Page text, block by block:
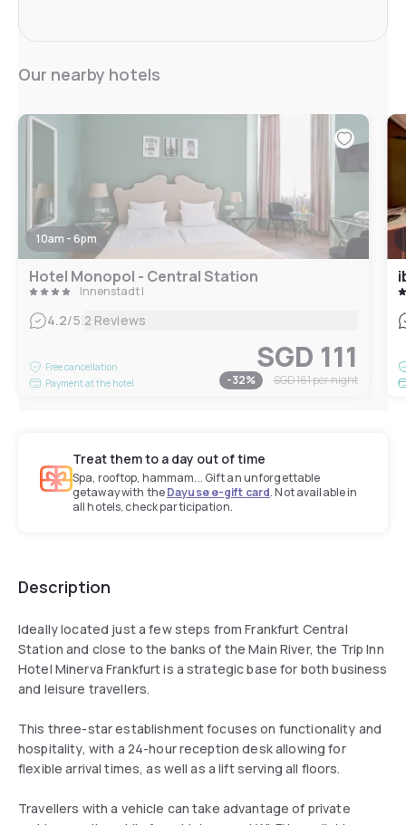
Our nearby hotels
10am - 6pm
Hotel Monopol - Central Station
Innenstadt I
4.2/5 2 Reviews
Free cancellation
Payment at the hotel
SGD 111
-32% SGD 161per night
Treat them to a day out of time
Spa, rooftop, hammam... Gift an unforgettable
getaway with theDayuse e-gift card. Not available in
all hotels, check participation.
Description
Ideally located just a few steps from Frankfurt Central
Station and close to the banks of the Main River, the Trip Inn
Hotel Minerva Frankfurt is a strategic base for both business
and leisure travellers.
This three-star establishment focuses on functionality and
hospitality, with a 24-hour reception desk allowing for
flexible arrival times, as well as a lift serving all floors.
Travellers with a vehicle can take advantage of private